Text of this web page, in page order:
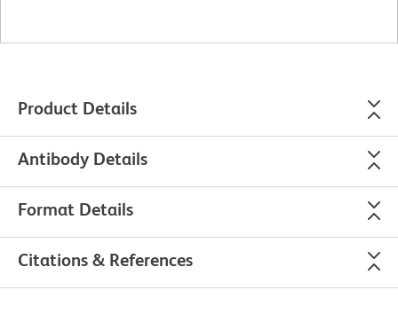
Product Details
Antibody Details
Format Details
Citations & References